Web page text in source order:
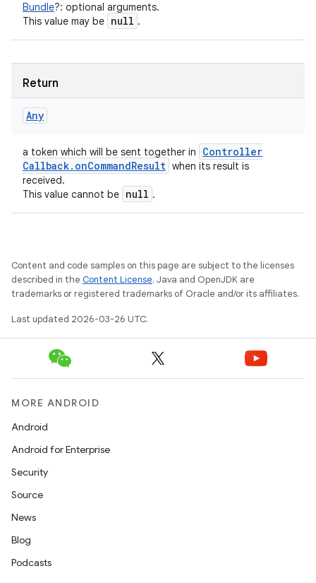
Bundle?: optional arguments.
This value may be null .
Return
Any
a token which will be sent together in
Controller
Callback. onCommandResult when its result is
received.
This value cannot be null .
Content and code samples on this page are subject to the licenses
described in the Content License. Java and OpenJDK are
trademarks or registered trademarks of Oracle and/or its affiliates.
Last updated 2026-03-26 UTC.
MORE ANDROID
Android
Android for Enterprise
Security
Source
News
Blog
Podcasts